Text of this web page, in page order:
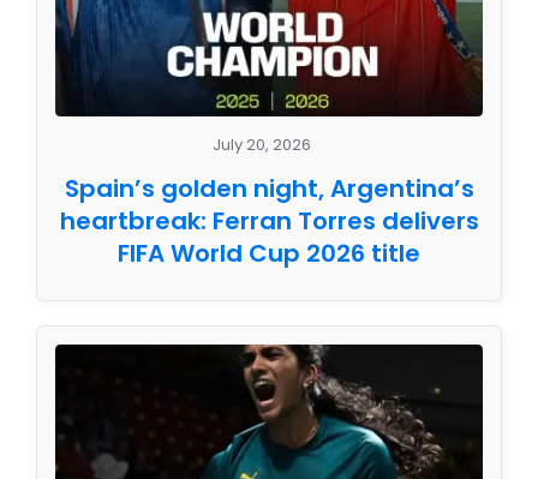
July 20, 2026
Spain’s golden night, Argentina’s
heartbreak: Ferran Torres delivers
FIFA World Cup 2026 title